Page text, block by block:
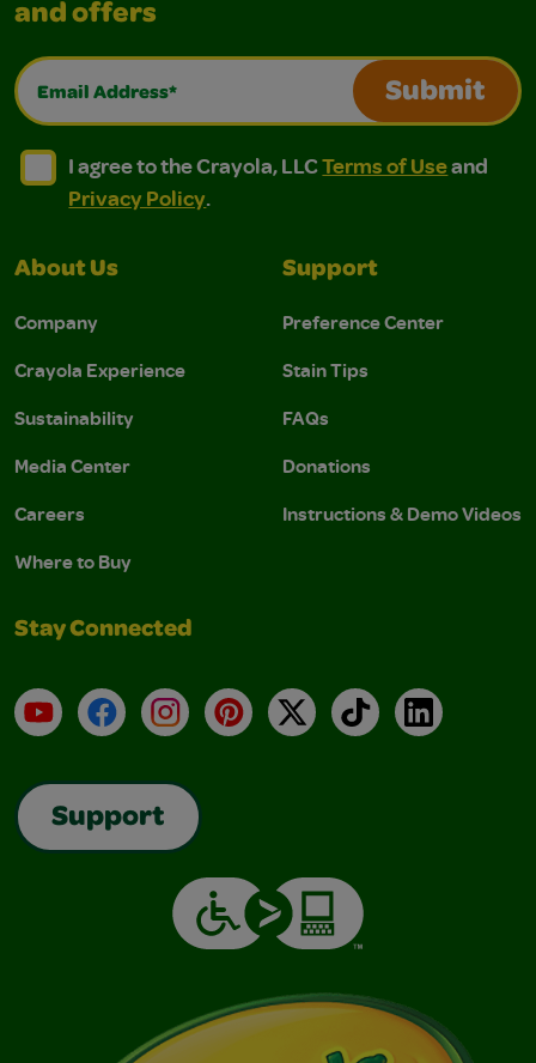
and offers
Email Address*
Submit
I agree to the Crayola, LLC Terms of Use and
I agree to the Crayola, LLC Terms of Use and Privacy
I agree to the Crayola, LLCTerms of Useand
Privacy Policy.
About Us
Company
Crayola Experience
Sustainability
Media Center
Careers
Where to Buy
Support
Preference Center
Stain Tips
FAQs
Donations
Instructions & Demo Videos
Stay Connected
YouTubeFacebookInstagramPinterest
X TikTokLinkedIn
Support